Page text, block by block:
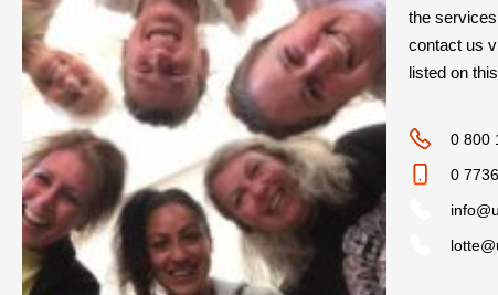
the
contact us
listed on
0 800
0